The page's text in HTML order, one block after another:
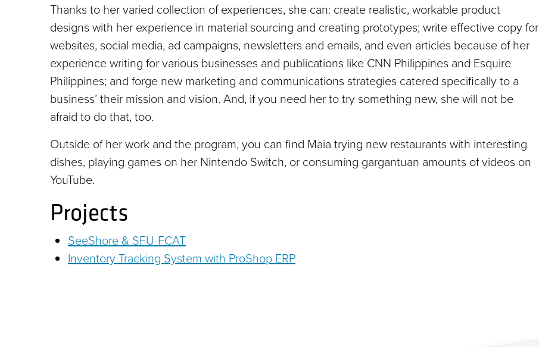
Thanks to her varied collection of experiences, she can: create realistic, workable product
designs with her experience in material sourcing and creating prototypes; write effective copy for
websites, social media, ad campaigns, newsletters and emails, and even articles because of her
experience writing for various businesses and publications like CNN Philippines and Esquire
Philippines; and forge new marketing and communications strategies catered specifically to a
business’ their mission and vision. And, if you need her to try something new, she will not be
afraid to do that, too.
Outside of her work and the program, you can find Maia trying new restaurants with interesting
dishes, playing games on her Nintendo Switch, or consuming gargantuan amounts of videos on
YouTube.
Projects
SeeShore & SFU-FCAT
Inventory Tracking System with ProShop ERP